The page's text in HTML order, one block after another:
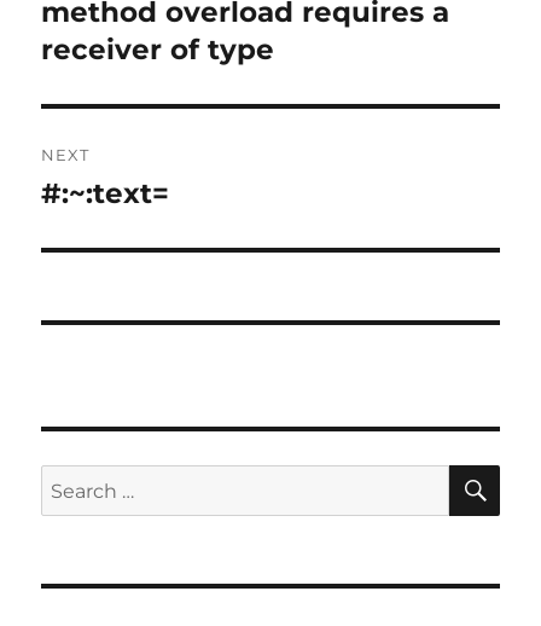
method overload requires a
receiver of type
NEXT
Next
#:~:text=
Search
for: